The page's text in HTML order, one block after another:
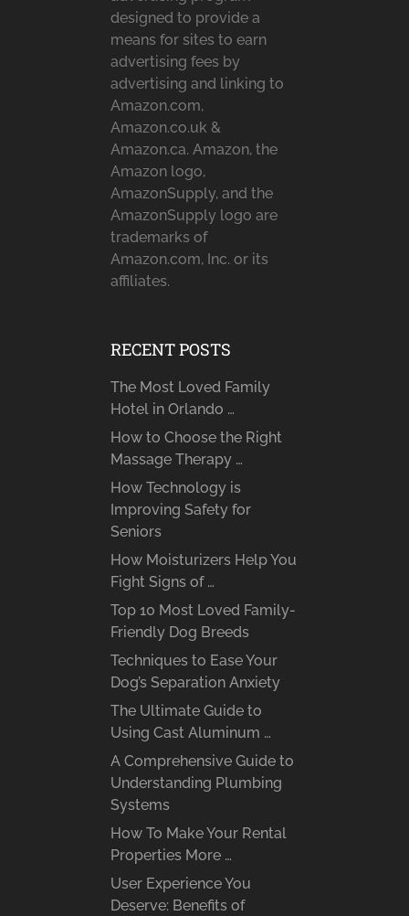
designed to provide a
means for sites to earn
advertising fees by
advertising and linking to
Amazon.com,
Amazon.co.uk &
Amazon.ca. Amazon, the
Amazon logo,
AmazonSupply, and the
AmazonSupply logo are
trademarks of
Amazon.com, Inc. or its
affiliates.
RECENT POSTS
The Most Loved Family
Hotel in Orlando …
How to Choose the Right
Massage Therapy …
How Technology is
Improving Safety for
Seniors
How Moisturizers Help You
Fight Signs of …
Top 10 Most Loved Family-
Friendly Dog Breeds
Techniques to Ease Your
Dog’s Separation Anxiety
The Ultimate Guide to
Using Cast Aluminum …
A Comprehensive Guide to
Understanding Plumbing
Systems
How To Make Your Rental
Properties More …
User Experience You
Deserve: Benefits of